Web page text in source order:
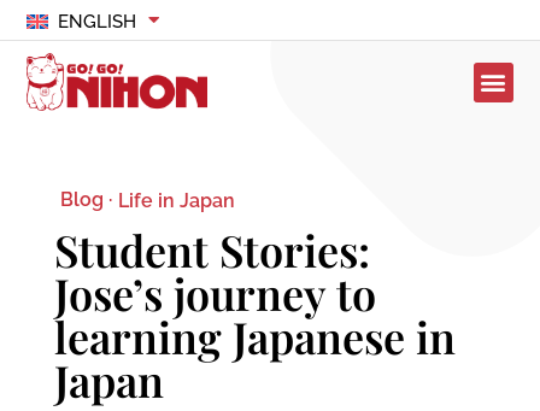
ENGLISH
Blog · Life in Japan
Student Stories:
Jose’s journey to
learning Japanese in
Japan